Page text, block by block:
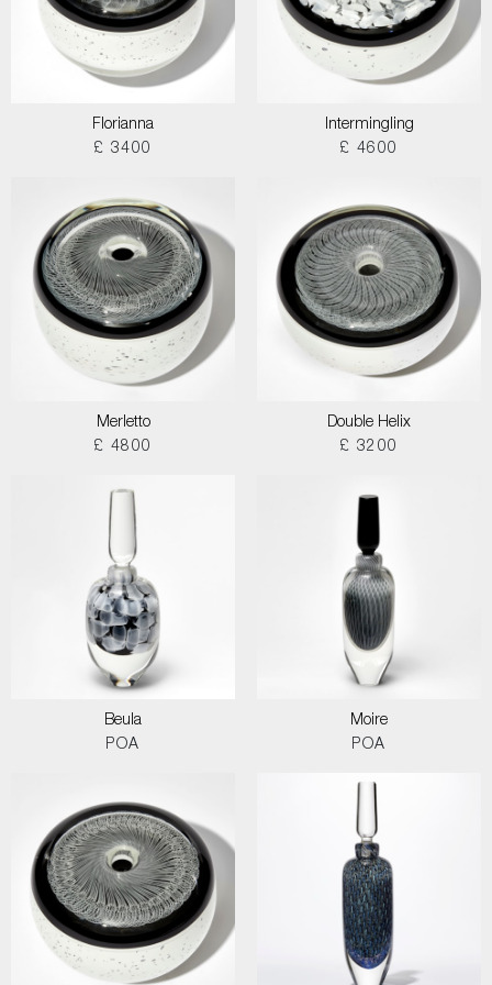
Florianna
£ 3400
Intermingling
£ 4600
Merletto
£ 4800
Double Helix
£ 3200
Beula
POA
Moire
POA